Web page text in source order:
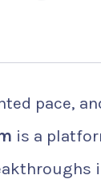
pace,
is a